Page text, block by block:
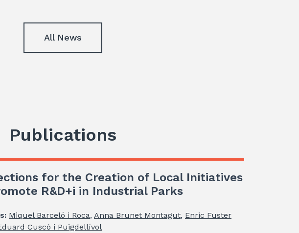
All News
Publications
for the Creation of Local Initiatives
R&D+i in Industrial Parks
Miquel Barceló i Roca, Anna Brunet Montagut, Enric Fuster
Cuscó i Puigdellívol